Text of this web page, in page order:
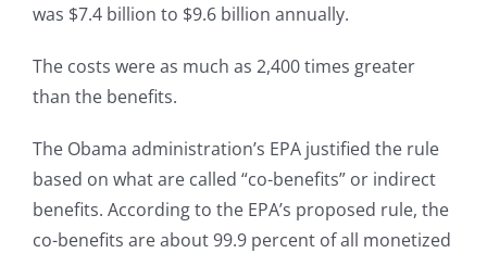
was $7.4 billion to $9.6 billion annually.
The costs were as much as 2,400 times greater
than the benefits.
The Obama administration’s EPA justified the rule
based on what are called “co-benefits” or indirect
benefits. According to the EPA’s proposed rule, the
co-benefits are about 99.9 percent of all monetized